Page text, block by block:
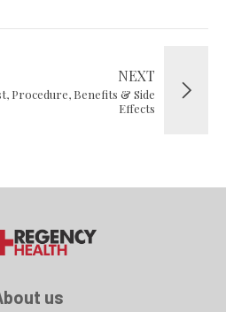
NEXT
Procedure, Benefits & Side
Effects
us